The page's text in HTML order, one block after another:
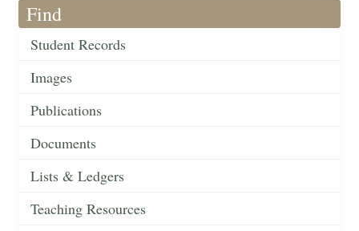
Find
Student Records
Images
Publications
Documents
Lists & Ledgers
Teaching Resources